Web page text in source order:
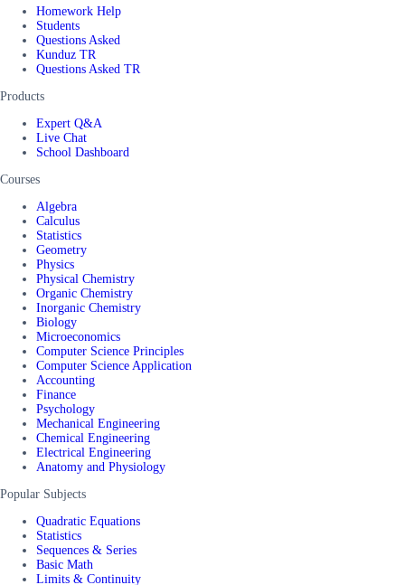
Homework Help
Students
Questions Asked
Kunduz TR
Questions Asked TR
Products
Expert Q&A
Live Chat
School Dashboard
Courses
Algebra
Calculus
Statistics
Geometry
Physics
Physical Chemistry
Organic Chemistry
Inorganic Chemistry
Biology
Microeconomics
Computer Science Principles
Computer Science Application
Accounting
Finance
Psychology
Mechanical Engineering
Chemical Engineering
Electrical Engineering
Anatomy and Physiology
Popular Subjects
Quadratic Equations
Statistics
Sequences & Series
Basic Math
Limits & Continuity